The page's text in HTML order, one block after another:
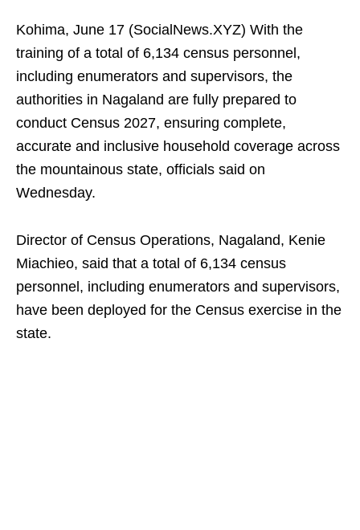
Kohima, June 17 (SocialNews.XYZ) With the
training of a total of 6,134 census personnel,
including enumerators and supervisors, the
authorities in Nagaland are fully prepared to
conduct Census 2027, ensuring complete,
accurate and inclusive household coverage across
the mountainous state, officials said on
Wednesday.
Director of Census Operations, Nagaland, Kenie
Miachieo, said that a total of 6,134 census
personnel, including enumerators and supervisors,
have been deployed for the Census exercise in the
state.